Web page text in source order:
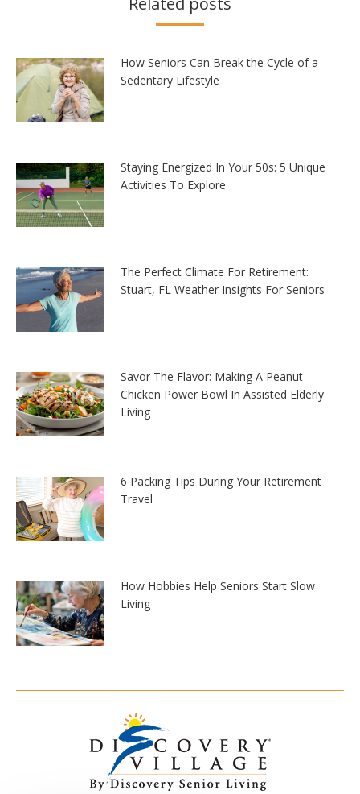
How Seniors Can Break the Cycle of a
Sedentary Lifestyle
Staying Energized In Your 50s: 5 Unique
Activities To Explore
The Perfect Climate For Retirement:
Stuart, FL Weather Insights For Seniors
Savor The Flavor: Making A Peanut
Chicken Power Bowl In Assisted Elderly
Living
6 Packing Tips During Your Retirement
Travel
How Hobbies Help Seniors Start Slow
Living